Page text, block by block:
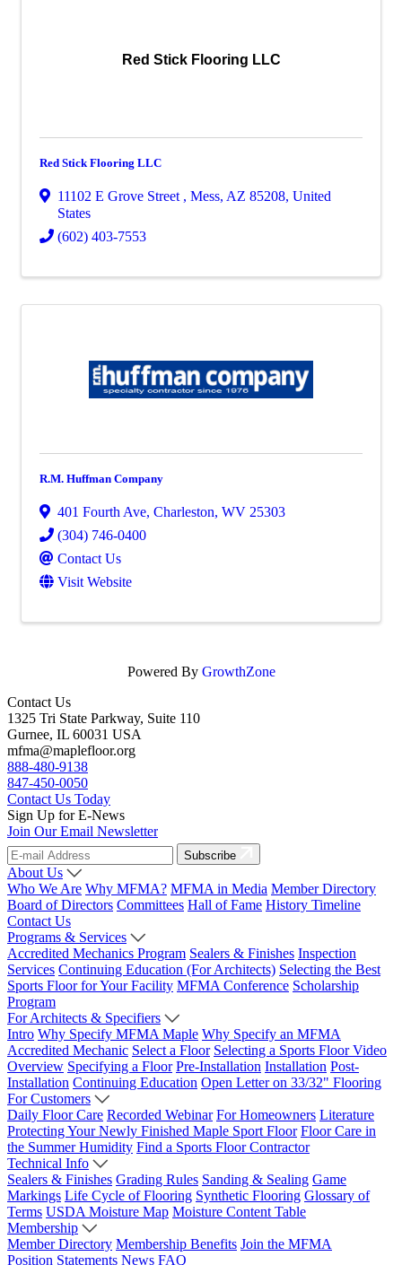
Red Stick Flooring LLC
Red Stick Flooring LLC
11102 E Grove Street , Mess, AZ 85208, United
States
(602) 403-7553
R.M. Huffman Company
401 Fourth Ave, Charleston, WV 25303
(304) 746-0400
Contact Us
Visit Website
Powered By GrowthZone
Contact Us
1325 Tri State Parkway, Suite 110
Gurnee, IL 60031 USA
mfma@maplefloor.org
888-480-9138
847-450-0050
Contact Us Today
Sign Up for E-News
Join Our Email Newsletter
Subscribe
About Us
Who We Are Why MFMA? MFMA in Media Member Directory
Board of Directors Committees Hall of Fame History Timeline
Contact Us
Programs & Services
Accredited Mechanics Program Sealers & Finishes Inspection
Services Continuing Education (For Architects) Selecting the Best
Sports Floor for Your Facility MFMA Conference Scholarship
Program
For Architects & Specifiers
Intro Why Specify MFMA Maple Why Specify an MFMA
Accredited Mechanic Select a Floor Selecting a Sports Floor Video
Overview Specifying a Floor Pre-Installation Installation Post-
Installation Continuing Education Open Letter on 33/32" Flooring
For Customers
Daily Floor Care Recorded Webinar For Homeowners Literature
Protecting Your Newly Finished Maple Sport Floor Floor Care in
the Summer Humidity Find a Sports Floor Contractor
Technical Info
Sealers & Finishes Grading Rules Sanding & Sealing Game
Markings Life Cycle of Flooring Synthetic Flooring Glossary of
Terms USDA Moisture Map Moisture Content Table
Membership
Member Directory Membership Benefits Join the MFMA
Position Statements News FAQ